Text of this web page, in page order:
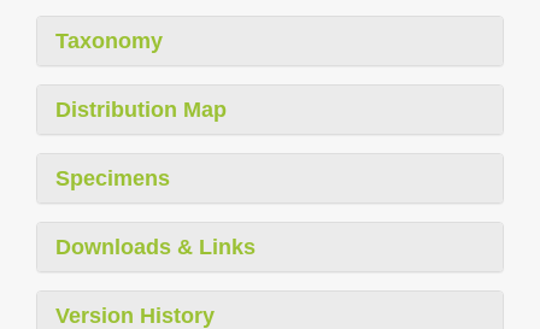
Taxonomy
Distribution Map
Specimens
Downloads & Links
Version History